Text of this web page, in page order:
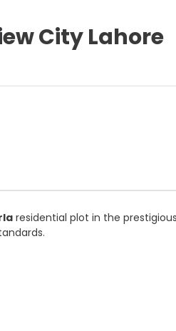
City Lahore
residential plot in the prestigious